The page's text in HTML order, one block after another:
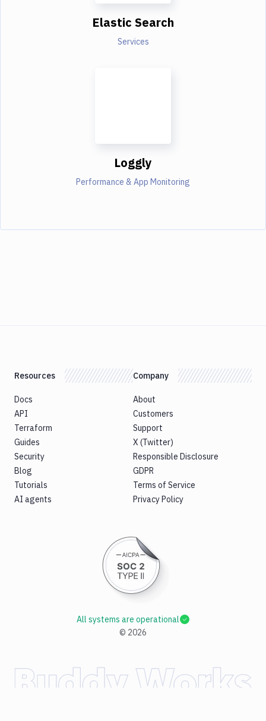
Elastic Search
Services
Loggly
Performance & App Monitoring
Resources
Docs
API
Terraform
Guides
Security
Blog
Tutorials
AI agents
Company
About
Customers
Support
X (Twitter)
Responsible Disclosure
GDPR
Terms of Service
Privacy Policy
© 2026
All systems are operational